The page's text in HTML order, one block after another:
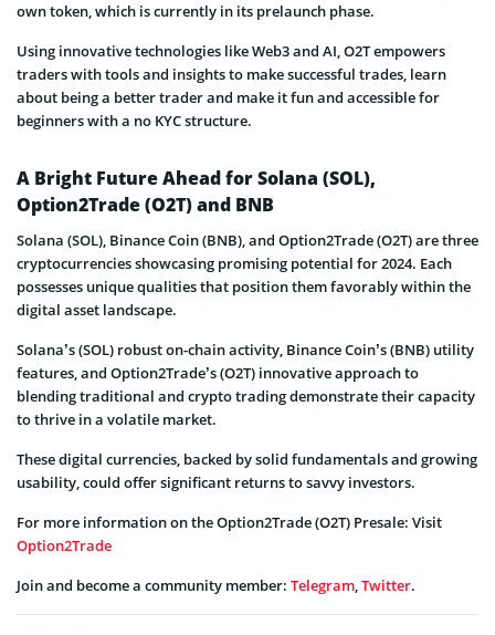
own token, which is currently in its prelaunch phase.
Using innovative technologies like Web3 and AI, O2T empowers
traders with tools and insights to make successful trades, learn
about being a better trader and make it fun and accessible for
beginners with a no KYC structure.
A Bright Future Ahead for Solana (SOL),
Option2Trade (O2T) and BNB
Solana (SOL), Binance Coin (BNB), and Option2Trade (O2T) are three
cryptocurrencies showcasing promising potential for 2024. Each
possesses unique qualities that position them favorably within the
digital asset landscape.
Solana’s (SOL) robust on-chain activity, Binance Coin’s (BNB) utility
features, and Option2Trade’s (O2T) innovative approach to
blending traditional and crypto trading demonstrate their capacity
to thrive in a volatile market.
These digital currencies, backed by solid fundamentals and growing
usability, could offer significant returns to savvy investors.
For more information on the Option2Trade (O2T) Presale: Visit
Option2Trade
Join and become a community member: Telegram,Twitter.